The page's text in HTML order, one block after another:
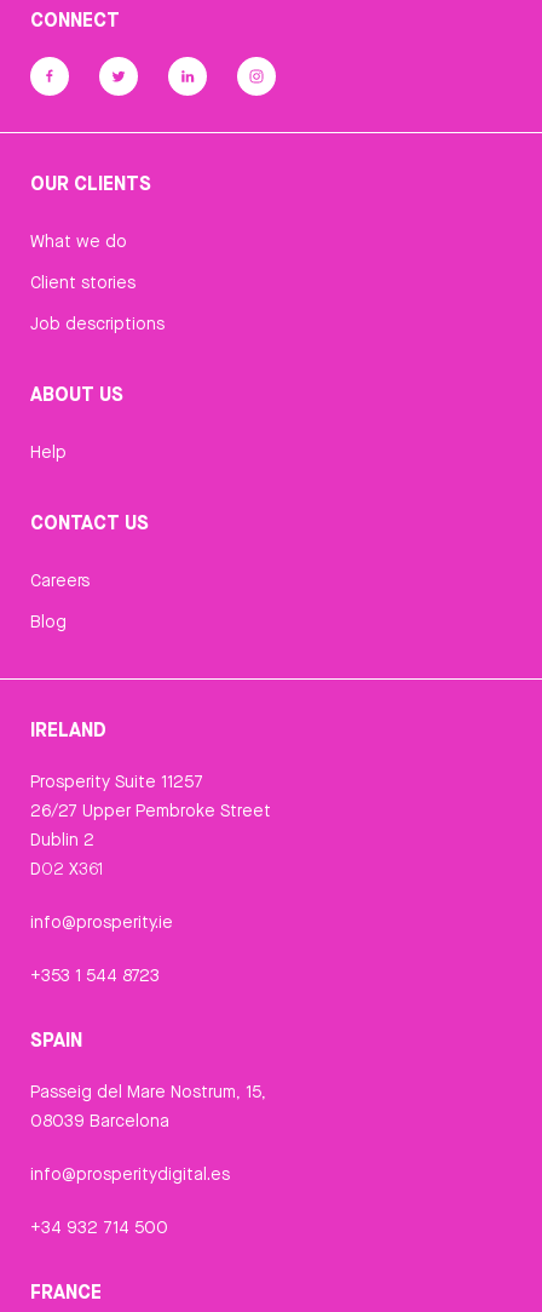
CONNECT
OUR CLIENTS
What we do
Client stories
Job descriptions
ABOUT US
Help
CONTACT US
Careers
Blog
IRELAND
Prosperity Suite 11257
26/27 Upper Pembroke Street
Dublin 2
D02 X361
info@prosperity.ie
+353 1 544 8723
SPAIN
Passeig del Mare Nostrum, 15,
08039 Barcelona
info@prosperitydigital.es
+34 932 714 500
FRANCE